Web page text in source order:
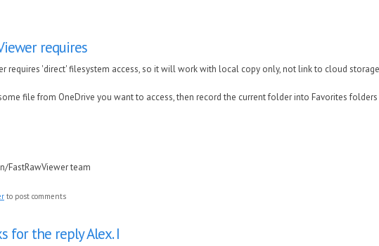
requires
requires 'direct' filesystem access, so it will work with local copy only, not link to cloud
file from OneDrive you want to access, then record the current folder into Favorites
FastRawViewer team
to post comments
for the reply Alex. I